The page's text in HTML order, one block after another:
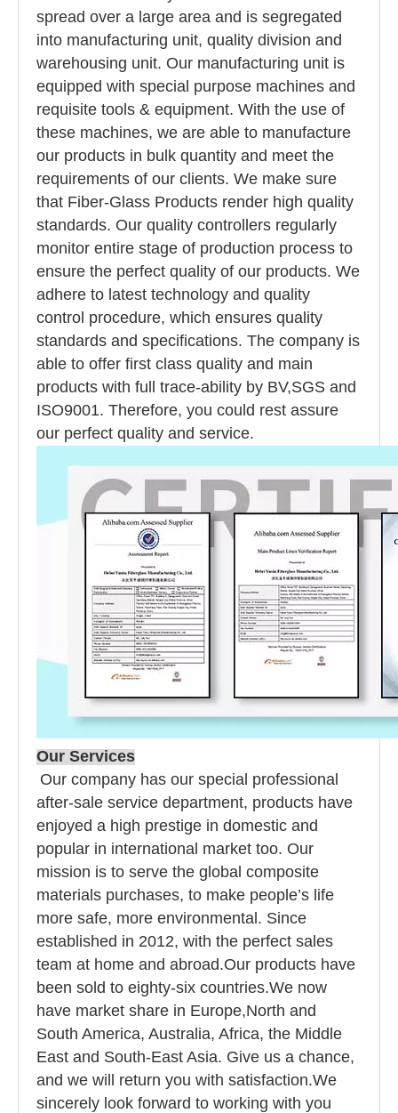
spread over a large area and is segregated
into manufacturing unit, quality division and
warehousing unit. Our manufacturing unit is
equipped with special purpose machines and
requisite tools & equipment. With the use of
these machines, we are able to manufacture
our products in bulk quantity and meet the
requirements of our clients. We make sure
that Fiber-Glass Products render high quality
standards. Our quality controllers regularly
monitor entire stage of production process to
ensure the perfect quality of our products. We
adhere to latest technology and quality
control procedure, which ensures quality
standards and specifications. The company is
able to offer first class quality and main
products with full trace-ability by BV,SGS and
ISO9001. Therefore, you could rest assure
our perfect quality and service.
Our Services
Our company has our special professional
after-sale service department, products have
enjoyed a high prestige in domestic and
popular in international market too. Our
mission is to serve the global composite
materials purchases, to make people’s life
more safe, more environmental. Since
established in 2012, with the perfect sales
team at home and abroad.Our products have
been sold to eighty-six countries.We now
have market share in Europe,North and
South America, Australia, Africa, the Middle
East and South-East Asia. Give us a chance,
and we will return you with satisfaction.We
sincerely look forward to working with you